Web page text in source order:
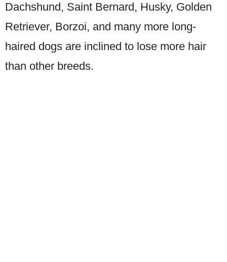
Dachshund, Saint Bernard, Husky, Golden
Retriever, Borzoi, and many more long-
haired dogs are inclined to lose more hair
than other breeds.